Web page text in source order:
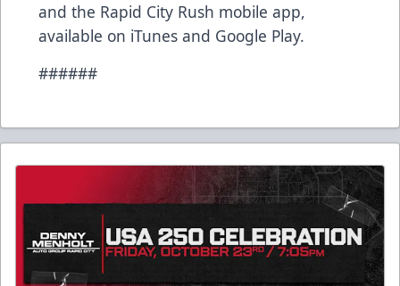
and the Rapid City Rush mobile app,
available on iTunes and Google Play.
######